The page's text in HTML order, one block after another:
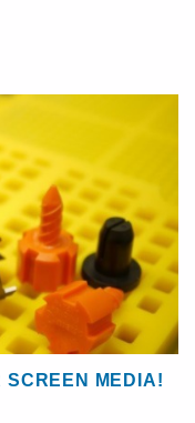
SCREEN MEDIA!